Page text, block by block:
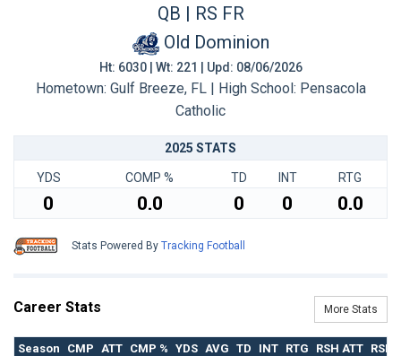
QB | RS FR
Old Dominion
Ht: 6030 | Wt: 221 | Upd: 08/06/2026
Hometown: Gulf Breeze, FL | High School: Pensacola
Catholic
2025 STATS
YDS COMP % TD INT RTG
0 0.0 0 0 0.0
Stats Powered By Tracking Football
Career Stats More Stats
Season CMP ATT CMP % YDS AVG TD INT RTG RSH ATT RSH